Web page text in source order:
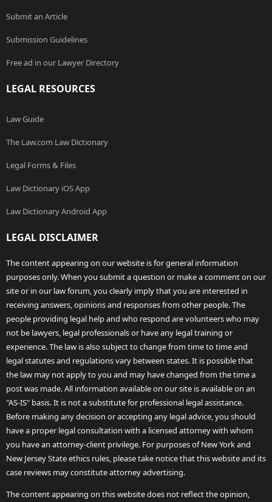
Submit an Article
Submission Guidelines
Free ad in our Lawyer Directory
LEGAL RESOURCES
Law Guide
The Law.com Law Dictionary
Legal Forms & Files
Law Dictionary iOS App
Law Dictionary Android App
LEGAL DISCLAIMER
The content appearing on our website is for general information
purposes only. When you submit a question or make a comment on our
site or in our law forum, you clearly imply that you are interested in
receiving answers, opinions and responses from other people. The
people providing legal help and who respond are volunteers who may
not be lawyers, legal professionals or have any legal training or
experience. The law is also subject to change from time to time and
legal statutes and regulations vary between states. It is possible that
the law may not apply to you and may have changed from the time a
post was made. All information available on our site is available on an
"AS-IS" basis. It is not a substitute for professional legal assistance.
Before making any decision or accepting any legal advice, you should
have a proper legal consultation with a licensed attorney with whom
you have an attorney-client privilege. For purposes of New York and
New Jersey State ethics rules, please take notice that this website and its
case reviews may constitute attorney advertising.
The content appearing on this website does not reflect the opinion,